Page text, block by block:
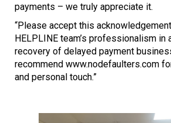
payments – we truly appreciate it.
“Please accept this
HELPLINE team’s professionalism in
recovery of delayed payment
recommend www.nodefaulters.com
and personal touch.”